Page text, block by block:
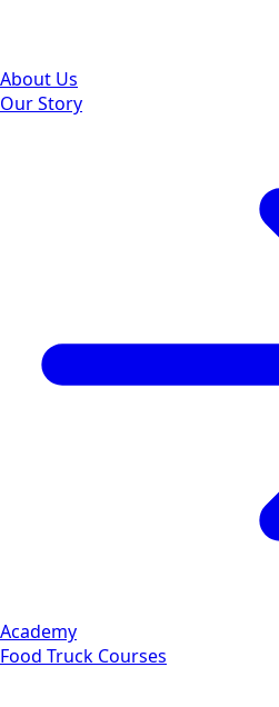
About Us
Our Story
Academy
Food Truck Courses